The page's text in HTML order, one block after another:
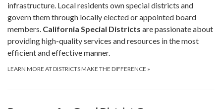
infrastructure. Local residents own special districts and
govern them through locally elected or appointed board
members. California Special Districts are passionate about
providing high-quality services and resources in the most
efficient and effective manner.
LEARN MORE AT DISTRICTS MAKE THE DIFFERENCE »